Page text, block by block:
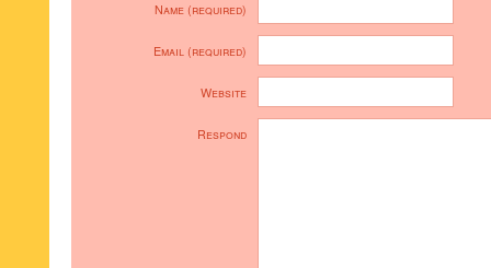
Name (required)
Email (required)
Website
Respond